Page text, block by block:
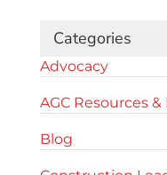
Categories
Advocacy
AGC Resources &
Blog